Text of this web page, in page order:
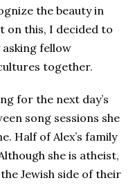
the beauty in
on this, I decided to
fellow
together.
for the next day’s
song sessions she
Half of Alex’s family
she is atheist,
Jewish side of their